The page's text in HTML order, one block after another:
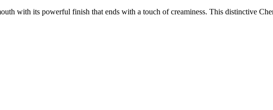
with its powerful finish that ends with a touch of creaminess. This distinctive